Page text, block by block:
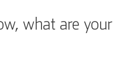
what are your